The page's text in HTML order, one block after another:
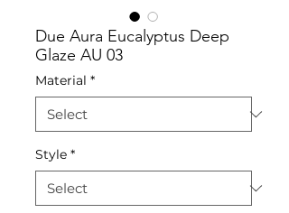
Due Aura Eucalyptus Deep
Glaze AU 03
Material *
Style *